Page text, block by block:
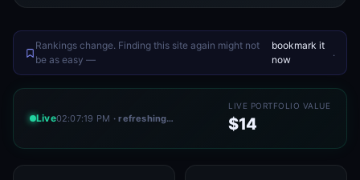
Rankings change. Finding this site again might not
be as easy —
bookmark it
now
.
Live02:07:19 PM · refreshing…
LIVE PORTFOLIO VALUE
$14